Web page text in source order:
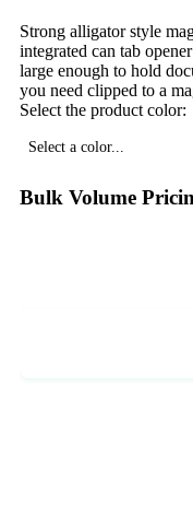
Strong alligator style
integrated can tab
large enough to hold
you need clipped to a
Select the product color:
Select a color...
Bulk Volume